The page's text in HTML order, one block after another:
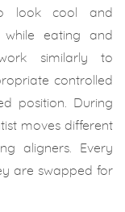
look cool and
eating and
similarly to
controlled
position. During
moves different
aligners. Every
are swapped for